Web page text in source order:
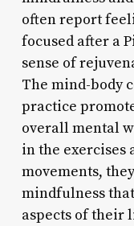
often report
focused after a
sense of
The mind-body
practice
overall mental
in the exercises
movements,
mindfulness
aspects of their